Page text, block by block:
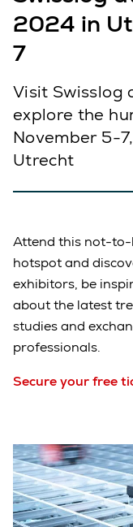
2024 in
7
Visit Swisslog
explore the
November 5-
Utrecht
Attend this not-
hotspot and
exhibitors, be
about the latest
studies and
professionals.
Secure your free